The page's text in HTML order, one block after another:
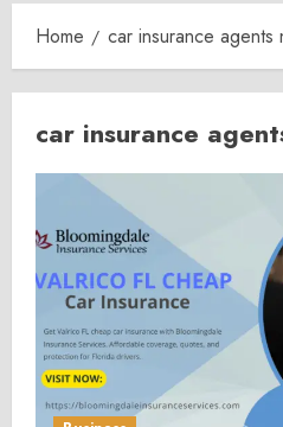
Home car insurance agents
car insurance